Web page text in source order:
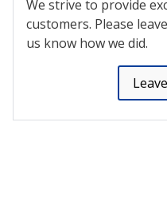
We strive to provide
customers. Please
us know how we did.